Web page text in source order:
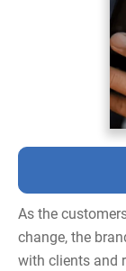
As the
change, the
with clients and